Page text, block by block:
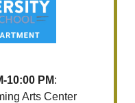
10:00 PM:
Arts Center